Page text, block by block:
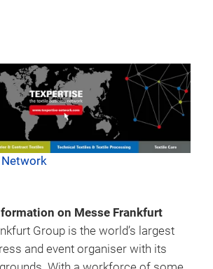
on Messe Frankfurt
Group is the world’s largest
and event organiser with its